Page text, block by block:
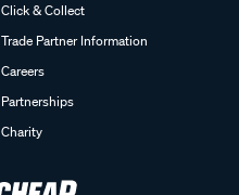
Click & Collect
Trade Partner Information
Careers
Partnerships
Charity